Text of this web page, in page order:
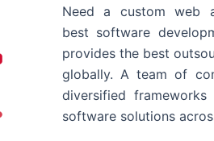
Need a custom web
best software
provides the best
globally. A team of
diversified
software solutions